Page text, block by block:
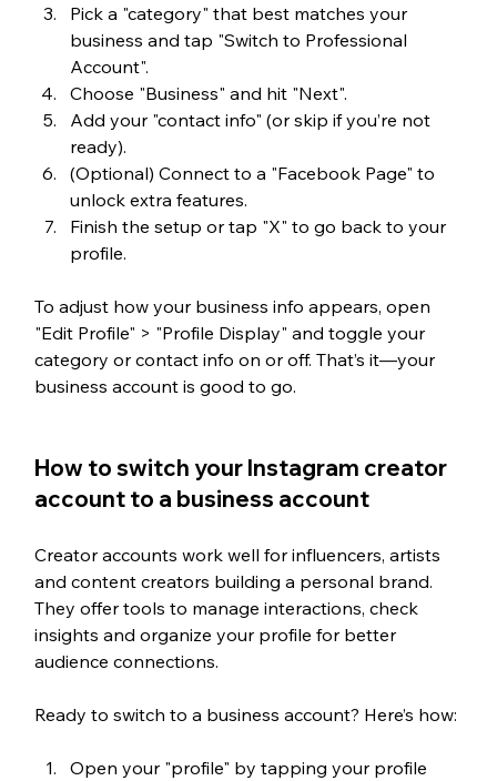
Pick a "category" that best matches your
business and tap "Switch to Professional
Account".
Choose "Business" and hit "Next".
Add your "contact info" (or skip if you’re not
ready).
(Optional) Connect to a "Facebook Page" to
unlock extra features.
Finish the setup or tap "X" to go back to your
profile.
To adjust how your business info appears, open
"Edit Profile" > "Profile Display" and toggle your
category or contact info on or off. That’s it—your
business account is good to go.
How to switch your Instagram creator
account to a business account
Creator accounts work well for influencers, artists
and content creators building a personal brand.
They offer tools to manage interactions, check
insights and organize your profile for better
audience connections.
Ready to switch to a business account? Here’s how:
Open your "profile" by tapping your profile